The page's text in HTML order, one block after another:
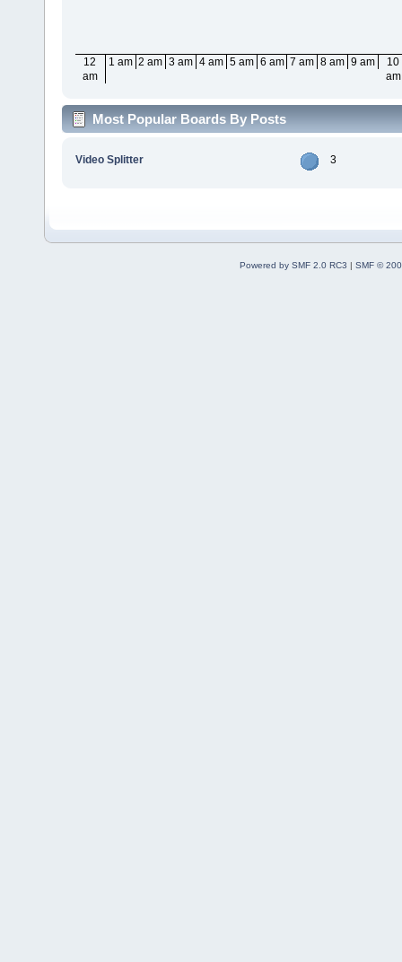
12
am
1 am 2 am 3 am 4 am 5 am 6 am 7 am 8 am 9 am
10
am
Most Popular Boards By Posts
Video Splitter 3
Powered by SMF 2.0 RC3 | SMF ©